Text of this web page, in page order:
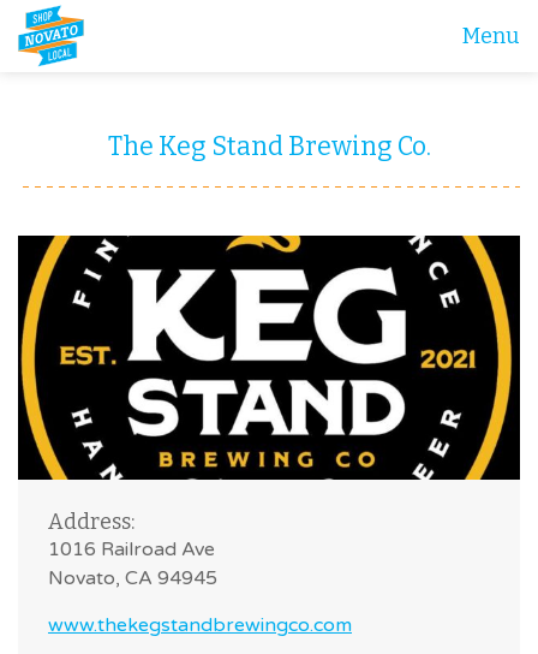
Menu
The Keg Stand Brewing Co.
Address:
1016 Railroad Ave
Novato, CA 94945
www.thekegstandbrewingco.com